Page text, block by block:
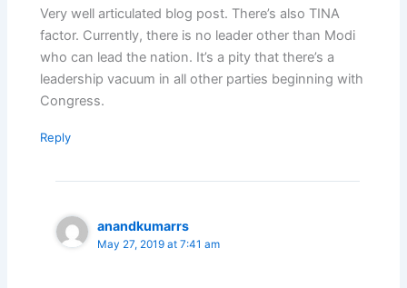
Very well articulated blog post. There’s also TINA
factor. Currently, there is no leader other than Modi
who can lead the nation. It’s a pity that there’s a
leadership vacuum in all other parties beginning with
Congress.
Reply
anandkumarrs
May 27, 2019 at 7:41 am